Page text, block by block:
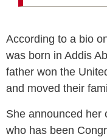
According to a bio
was born in Addis
father won the
and moved their
She announced her
who has been